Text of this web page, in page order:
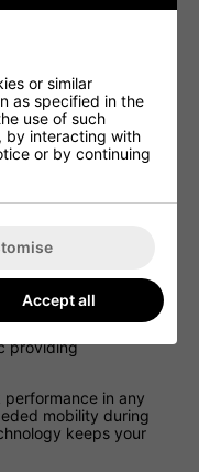
and shock-cord
storage
of movement
Trouser,
providing
in any
mobility during
keeps your
or similar
as specified in the
use of such
by interacting with
or by continuing
Accept all